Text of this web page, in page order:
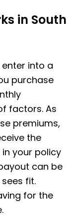
in South
into a
purchase
factors. As
premiums,
the
your policy
can be
fit.
for the